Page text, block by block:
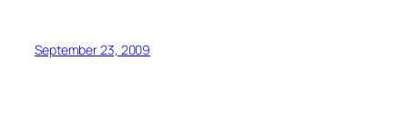
September 23, 2009